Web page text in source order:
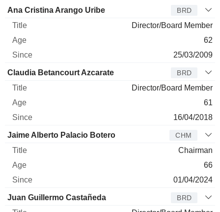
Director Title Age Since
Ana Cristina Arango Uribe BRD
Director/Board Member
62
25/03/2009
Claudia Betancourt Azcarate BRD
Director/Board Member
61
16/04/2018
Jaime Alberto Palacio Botero CHM
Chairman
66
01/04/2024
Juan Guillermo Castañeda BRD